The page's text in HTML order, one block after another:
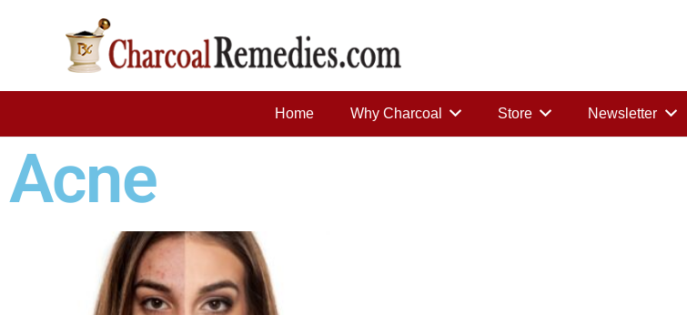
Home Why Charcoal Store Newsletter
Acne